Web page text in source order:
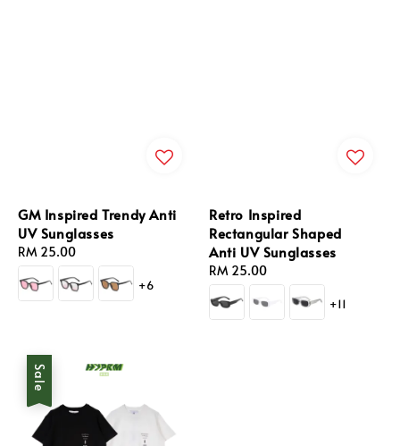
GM Inspired Trendy Anti
UV Sunglasses
Regular
price
RM 25.00
+6
Retro Inspired
Rectangular Shaped
Anti UV Sunglasses
Regular
price
RM 25.00
+11
Sale